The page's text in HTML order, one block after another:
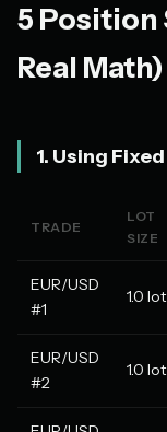
5 Position
Real Math)
1. Using
TRADE
LOT
SIZE
EUR/USD
#1
1.0 lot
EUR/USD
#2
1.0 lot